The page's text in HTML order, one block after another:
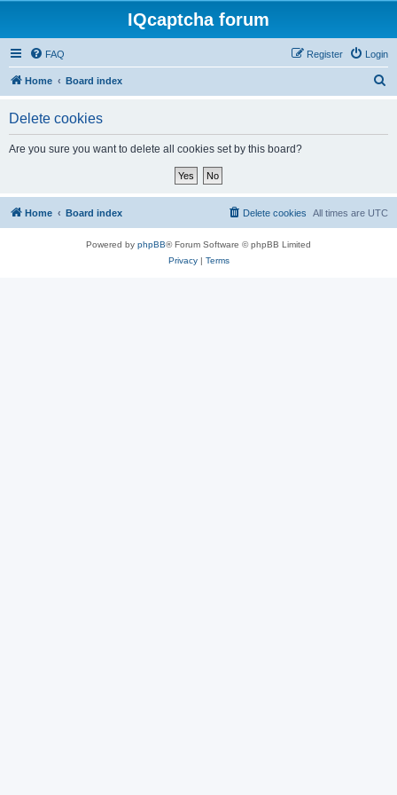
IQcaptcha forum
FAQ Login
Register
Home Board index
Delete cookies
Are you sure you want to delete all cookies set by this board?
Home Board index All times are UTC
Delete cookies
Powered by phpBB® Forum Software © phpBB Limited
Privacy| Terms